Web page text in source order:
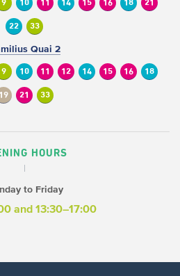
9 10 11 14 15 16 18 21
22 33
Quai 2
9 10 11 12 14 15 16 18
19 21 33
HOURS
to Friday
and 13:30–17:00